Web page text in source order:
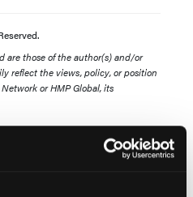
are those of the author(s) and/or
reflect the views, policy, or position
or HMP Global, its